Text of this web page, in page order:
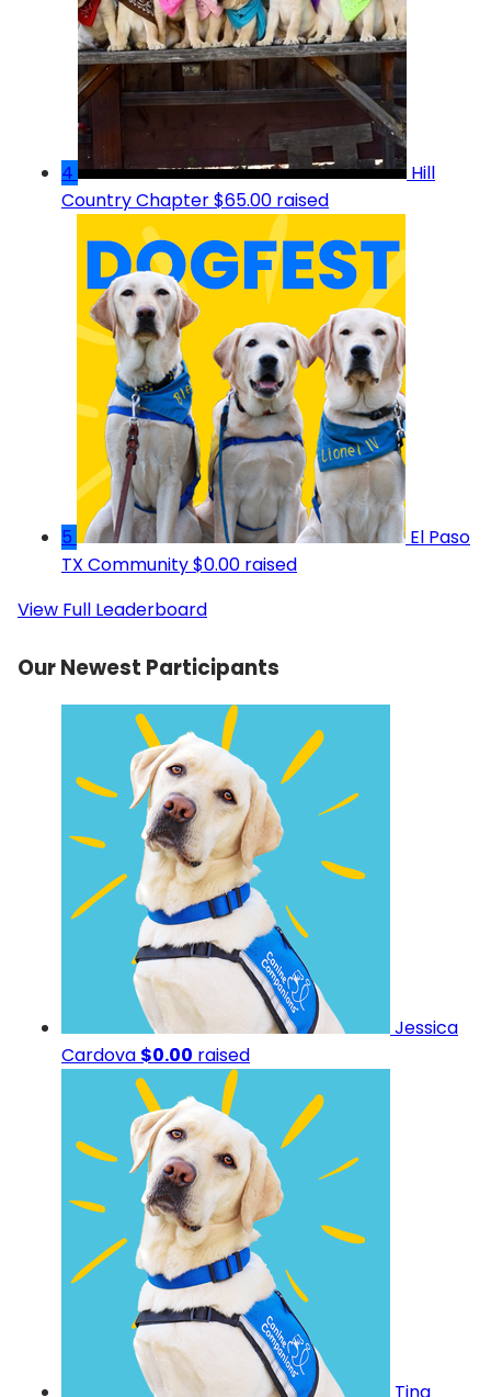
4
Hill
Country Chapter$65.00 raised
5
El Paso
TX Community$0.00 raised
View Full Leaderboard
Our Newest Participants
Jessica
Cardova $0.00 raised